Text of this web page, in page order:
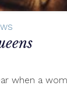
when a